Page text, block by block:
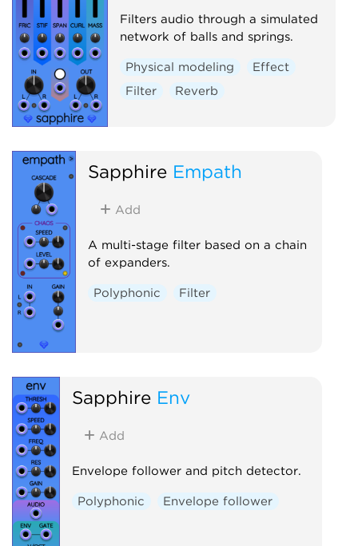
Filters audio through a simulated
network of balls and springs.
Physical modeling
Effect
Filter
Reverb
Sapphire Empath
Add
A multi-stage filter based on a chain
of expanders.
Polyphonic Filter
Sapphire Env
Add
Envelope follower and pitch detector.
Polyphonic Envelope follower